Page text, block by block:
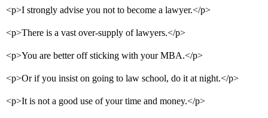
<p>I strongly advise you not to become a lawyer.</p>
<p>There is a vast over-supply of lawyers.</p>
<p>You are better off sticking with your MBA.</p>
<p>Or if you insist on going to law school, do it at night.</p>
<p>It is not a good use of your time and money.</p>